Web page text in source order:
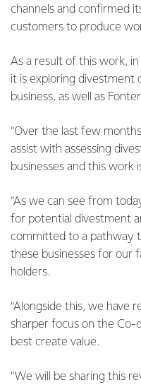
channels and confirmed
customers to produce
As a result of this work,
it is exploring divestment
business, as well as
“Over the last few
assist with assessing
businesses and this work
“As we can see from
for potential divestment
committed to a pathway
these businesses for our
holders.
“Alongside this, we have
sharper focus on the Co-
best create value.
“We will be sharing this